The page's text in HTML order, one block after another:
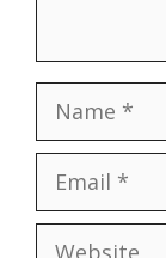
Website